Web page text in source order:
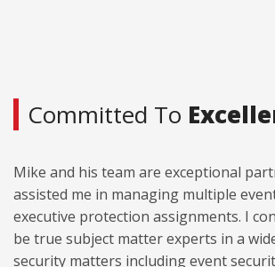
Committed To
Mike and his team are exceptional
assisted me in managing multiple
executive protection assignments. I
be true subject matter experts in a
security matters including event